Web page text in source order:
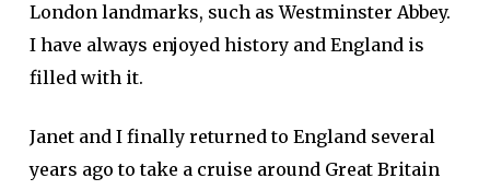
London landmarks, such as Westminster Abbey.
I have always enjoyed history and England is
filled with it.
Janet and I finally returned to England several
years ago to take a cruise around Great Britain